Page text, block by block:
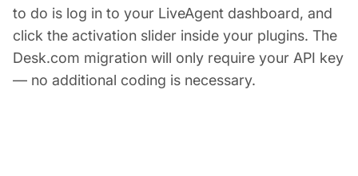
to do is log in to your LiveAgent dashboard, and
click the activation slider inside your plugins. The
Desk.com migration will only require your API key
— no additional coding is necessary.